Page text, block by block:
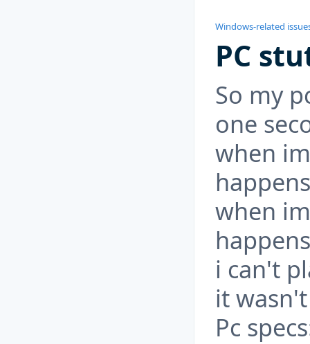
Windows-related
PC
So my
one
when
when
i can't
it
Pc